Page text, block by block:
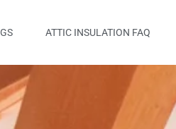
ATTIC INSULATION FAQ